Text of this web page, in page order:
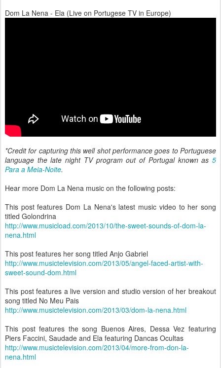
Dom La Nena - Ela (Live on Portugese TV in Europe)
*Credit for capturing this well shot performance goes to Portuguese
language the late night TV program out of Portugal known as 5
Para a Meia-Noite.
Hear more Dom La Nena music on the following posts:
This post features Dom La Nena's latest music video to her song
titled Golondrina
http://www.musicload.com/2013/10/the-sweet-sounds-of-dom-la-
nena.html
This post features her song titled Anjo Gabriel
http://www.musictelevision.com/2013/05/angel-faced-artist-with-
sweet-sound-dom.html
This post features a live version and studio version of her breakout
song titled No Meu Pais
http://www.musictelevision.com/2013/03/dom-la-nena.html
This post features the song Buenos Aires, Dessa Vez featuring
Piers Faccini, Saudade and Ela featuring Dancas Ocultas
http://www.musictelevision.com/2013/04/more-from-don-la-
nena.html